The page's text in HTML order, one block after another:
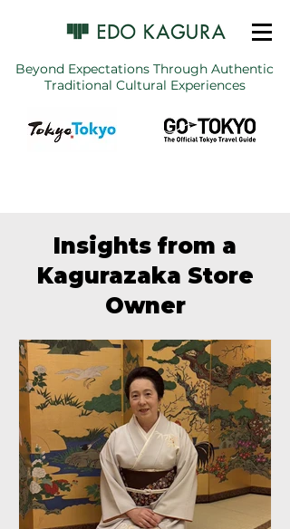
Beyond Expectations Through Authentic
Traditional Cultural Experiences
Insights from a
Kagurazaka Store
Owner